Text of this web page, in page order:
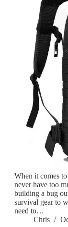
When it comes
never have too
building a bug
survival gear to
need to…
Chris